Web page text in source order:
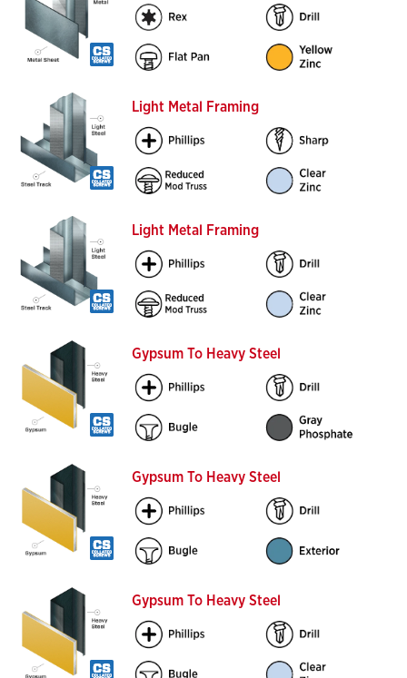
Light Metal Framing
Light Metal Framing
Gypsum To Heavy Steel
Gypsum To Heavy Steel
Gypsum To Heavy Steel